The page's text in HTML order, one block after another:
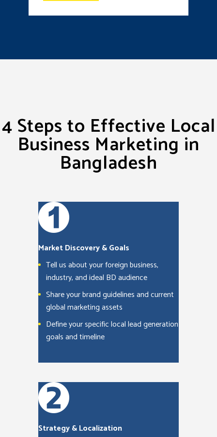
4 Steps to Effective Local
Business Marketing in
Bangladesh
Market Discovery & Goals
Tell us about your foreign business,
industry, and ideal BD audience
Share your brand guidelines and current
global marketing assets
Define your specific local lead generation
goals and timeline
Strategy & Localization